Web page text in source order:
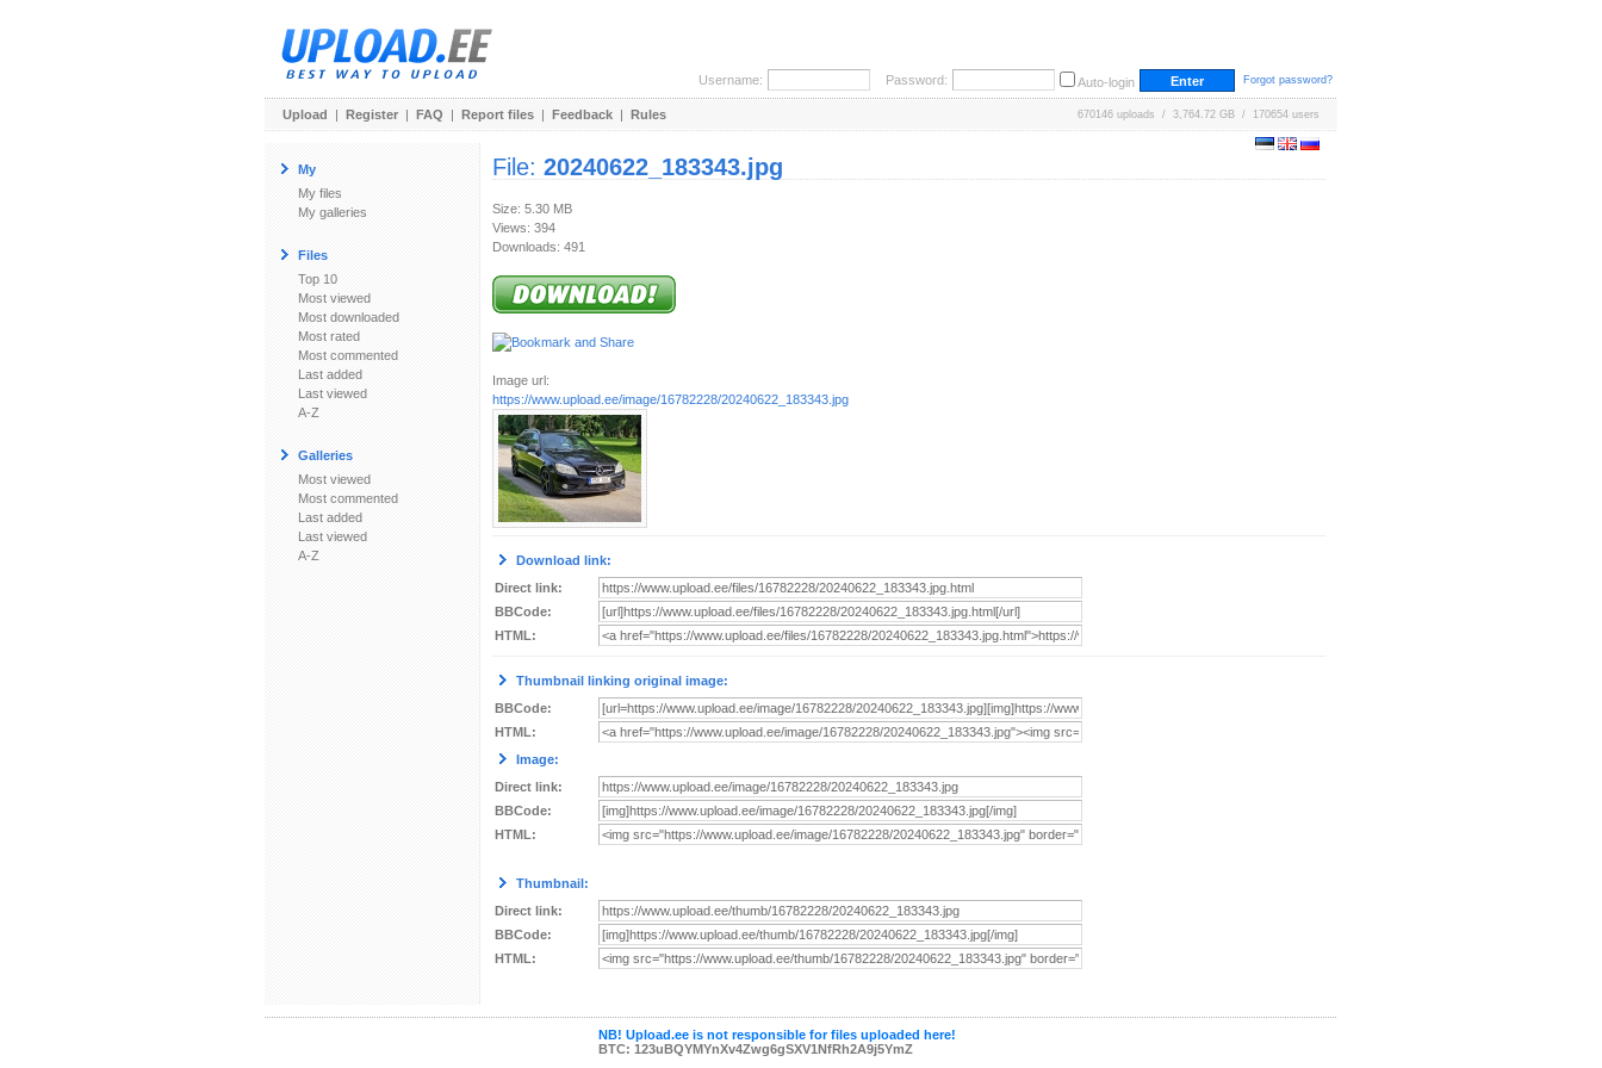
Username: Password: Auto-login Forgot password?
Upload | Register | FAQ | Report files | Feedback | Rules 670146 uploads / 3,764.72 GB / 170654 users
My
My files
My galleries
Files
Top 10
Most viewed
Most downloaded
Most rated
Most commented
Last added
Last viewed
A-Z
Galleries
Most viewed
Most commented
Last added
Last viewed
A-Z
File: 20240622_183343.jpg
Size: 5.30 MB
Views: 394
Downloads: 491
Image url:
https://www.upload.ee/image/16782228/20240622_183343.jpg
Download link:
Direct link:
BBCode:
HTML:
Thumbnail linking original image:
BBCode:
HTML:
Image:
Direct link:
BBCode:
HTML:
Thumbnail:
Direct link:
BBCode:
HTML:
NB! Upload.ee is not responsible for files uploaded here!
BTC: 123uBQYMYnXv4Zwg6gSXV1NfRh2A9j5YmZ